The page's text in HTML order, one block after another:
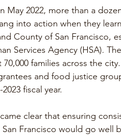
May 2022, more than a
into action when they
County of San Francisco,
Services Agency (HSA).
families across the
and food justice
fiscal year.
clear that ensuring
Francisco would go well